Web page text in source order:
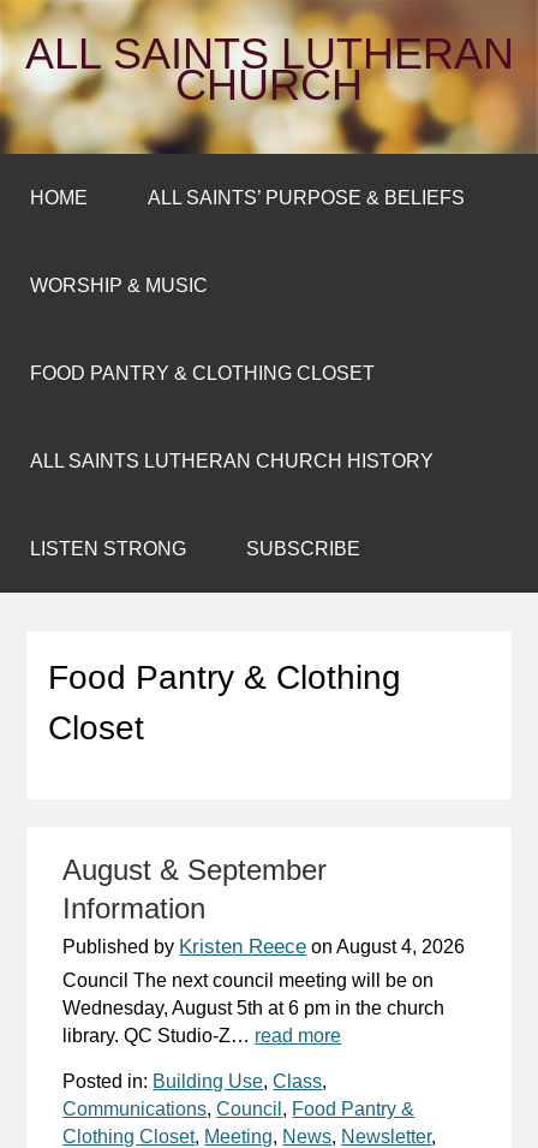
ALL SAINTS LUTHERAN
CHURCH
HOME ALL SAINTS’ PURPOSE & BELIEFS
WORSHIP & MUSIC
FOOD PANTRY & CLOTHING CLOSET
ALL SAINTS LUTHERAN CHURCH HISTORY
LISTEN STRONG SUBSCRIBE
Food Pantry & Clothing
Closet
August & September
Information
Published by Kristen Reece onAugust 4, 2026
Council The next council meeting will be on
Wednesday, August 5th at 6 pm in the church
library. QC Studio-Z… read more
Posted in: Building Use,Class,
Communications,Council , Food Pantry &
Clothing Closet, Meeting, News, Newsletter,